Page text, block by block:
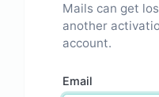
Mails can get
another
account.
Email